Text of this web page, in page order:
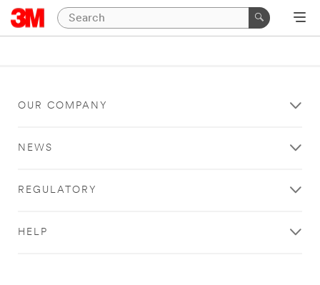
OUR COMPANY
NEWS
REGULATORY
HELP